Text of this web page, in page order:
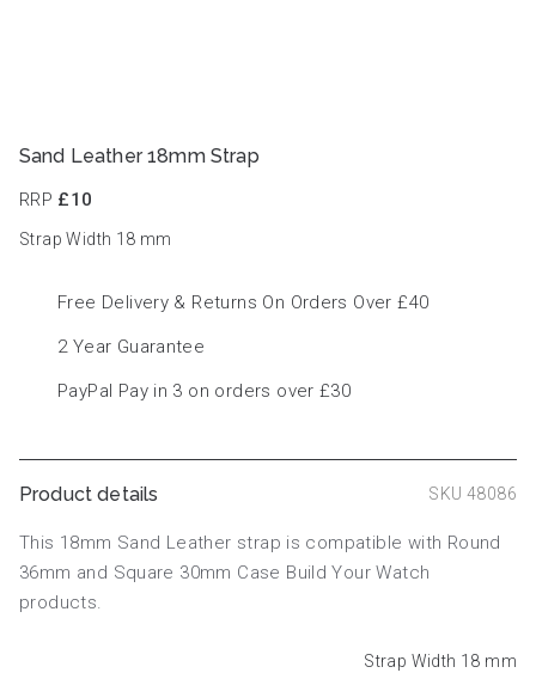
Sand Leather 18mm Strap
RRP £10
Strap Width 18 mm
Free Delivery & Returns On Orders Over £40
2 Year Guarantee
PayPal Pay in 3 on orders over £30
Product details SKU 48086
This 18mm Sand Leather strap is compatible with Round
36mm and Square 30mm Case Build Your Watch
products.
Strap Width 18 mm